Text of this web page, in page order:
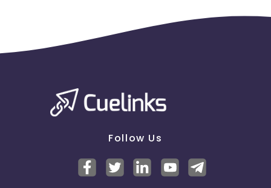
Follow Us